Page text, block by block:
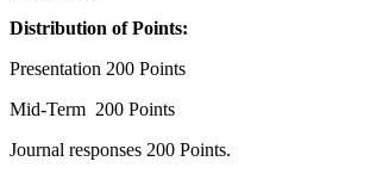
Distribution of Points:
Presentation 200 Points
Mid-Term 200 Points
Journal responses 200 Points.